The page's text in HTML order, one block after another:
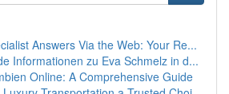
Answers Via the Web: Your Re...
Informationen zu Eva Schmelz in d...
Online: A Comprehensive Guide